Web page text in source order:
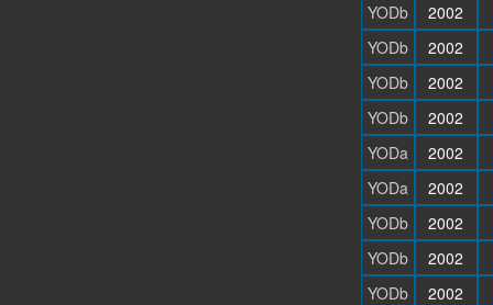
YODb
2002
YODb
2002
YODb
2002
YODb
2002
YODa
2002
YODa
2002
YODb
2002
YODb
2002
YODb
2002